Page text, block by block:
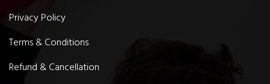
Privacy Policy
Terms & Conditions
Refund & Cancellation